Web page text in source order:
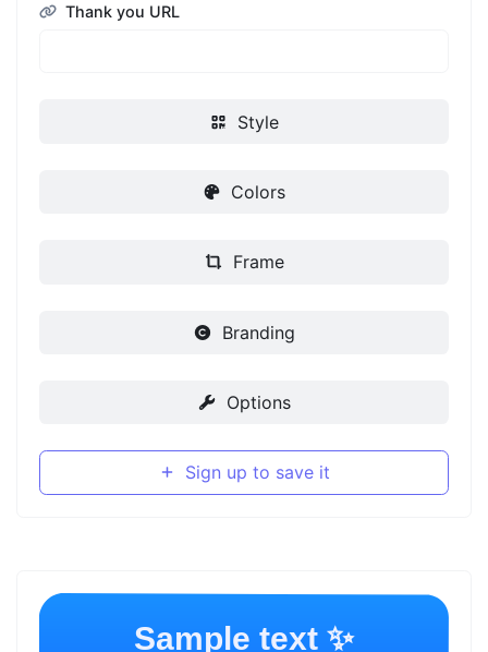
Thank you URL
Style
Colors
Frame
Branding
Options
Sign up to save it